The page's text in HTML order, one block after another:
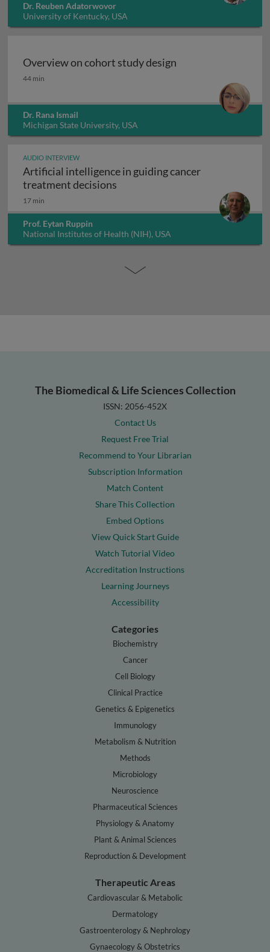
Dr. Reuben Adatorwovor
University of Kentucky, USA
Overview on cohort study design
Overview on cohort study design
44 min
Dr. Rana Ismail
Michigan State University, USA
AUDIO INTERVIEW
Artificial intelligence in guiding cancer
treatment decisions
17 min
Prof. Eytan Ruppin
National Institutes of Health (NIH), USA
The Biomedical & Life Sciences Collection
ISSN: 2056-452X
Contact Us
Request Free Trial
Recommend to Your Librarian
Subscription Information
Match Content
Share This Collection
Embed Options
View Quick Start Guide
Watch Tutorial Video
Accreditation Instructions
Learning Journeys
Accessibility
Categories
Biochemistry
Cancer
Cell Biology
Clinical Practice
Genetics & Epigenetics
Immunology
Metabolism & Nutrition
Methods
Microbiology
Neuroscience
Pharmaceutical Sciences
Physiology & Anatomy
Plant & Animal Sciences
Reproduction & Development
Therapeutic Areas
Cardiovascular & Metabolic
Dermatology
Gastroenterology & Nephrology
Gynaecology & Obstetrics